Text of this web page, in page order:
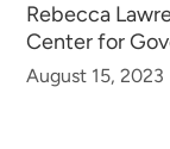
Rebecca
Center for
August 15, 2023